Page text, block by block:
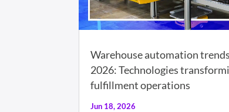
Warehouse automation
2026: Technologies
fulfillment operations
Jun 18, 2026